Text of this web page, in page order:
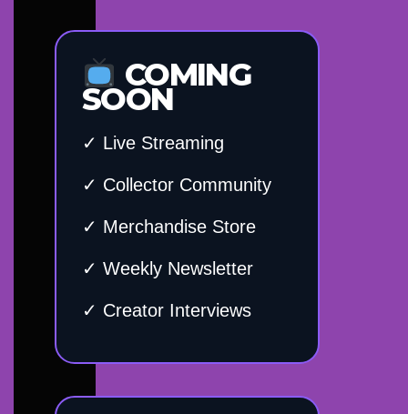
COMING
SOON
✓ Live Streaming
✓ Collector Community
✓ Merchandise Store
✓ Weekly Newsletter
✓ Creator Interviews